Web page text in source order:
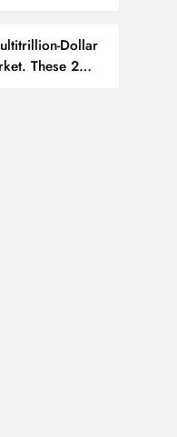
Dollar
These 2